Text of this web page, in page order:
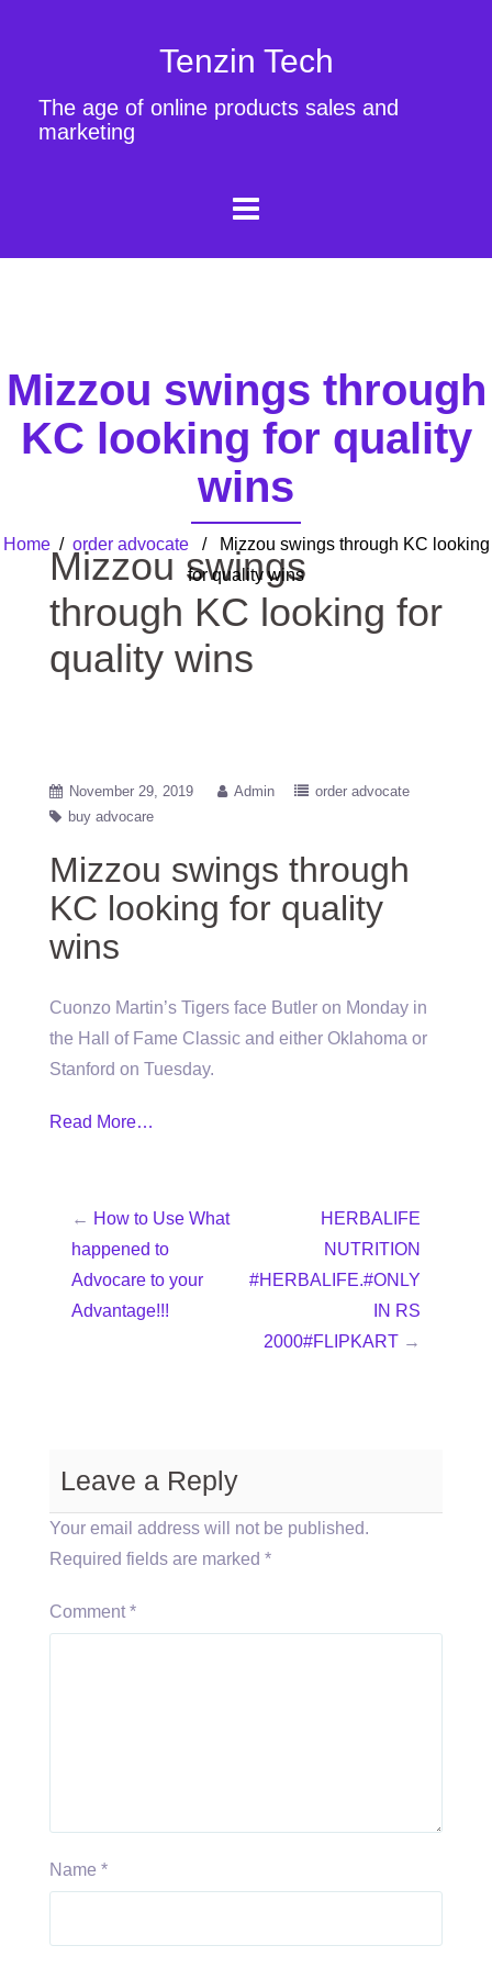
Tenzin Tech
The age of online products sales and
marketing
Mizzou swings through
KC looking for quality
wins
Home/ order advocate/ Mizzou swings through KC looking
for quality wins
Mizzou swings
through KC looking for
quality wins
November 29, 2019 Admin
order advocate
buy advocare
Mizzou swings through
KC looking for quality
wins
Cuonzo Martin’s Tigers face Butler on Monday in
the Hall of Fame Classic and either Oklahoma or
Stanford on Tuesday.
Read More…
← How to Use What
happened to
Advocare to your
Advantage!!!
HERBALIFE
NUTRITION
#HERBALIFE.#ONLY
IN RS
2000#FLIPKART →
Leave a Reply
Your email address will not be published.
Required fields are marked *
Comment *
Name *